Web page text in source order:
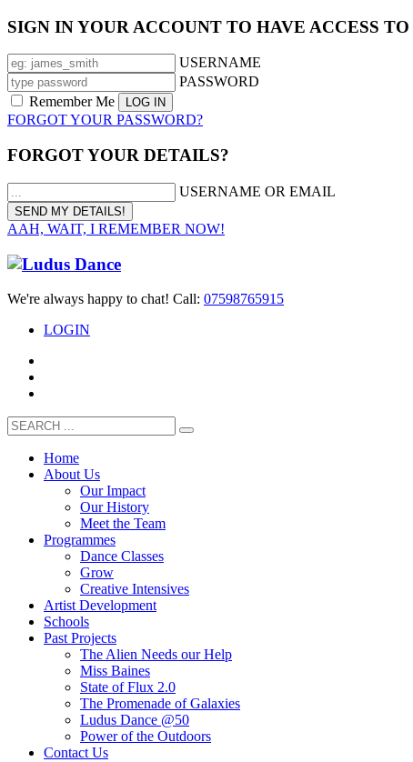
SIGN IN YOUR ACCOUNT TO HAVE ACCESS
USERNAME
PASSWORD
Remember Me
FORGOT YOUR PASSWORD?
FORGOT YOUR DETAILS?
USERNAME OR EMAIL
AAH, WAIT, I REMEMBER NOW!
We're always happy to chat! Call: 07598765915
LOGIN
Home
About Us
Our Impact
Our History
Meet the Team
Programmes
Dance Classes
Grow
Creative Intensives
Artist Development
Schools
Past Projects
The Alien Needs our Help
Miss Baines
State of Flux 2.0
The Promenade of Galaxies
Ludus Dance @50
Power of the Outdoors
Contact Us